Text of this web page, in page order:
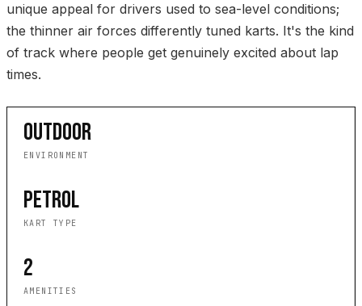
unique appeal for drivers used to sea-level conditions;
the thinner air forces differently tuned karts. It's the kind
of track where people get genuinely excited about lap
times.
OUTDOOR
ENVIRONMENT
PETROL
KART TYPE
2
AMENITIES